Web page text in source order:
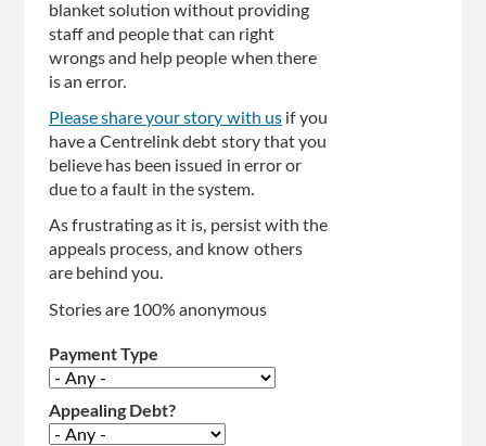
blanket solution without providing
staff and people that can right
wrongs and help people when there
is an error.
Please share your story with usif you
have a Centrelink debt story that you
believe has been issued in error or
due to a fault in the system.
As frustrating as it is, persist with the
appeals process, and know others
are behind you.
Stories are 100% anonymous
Payment Type
Appealing Debt?